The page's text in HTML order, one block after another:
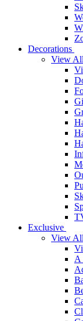
Decorations
View
Exclusive
View
A